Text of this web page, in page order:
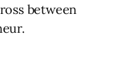
between